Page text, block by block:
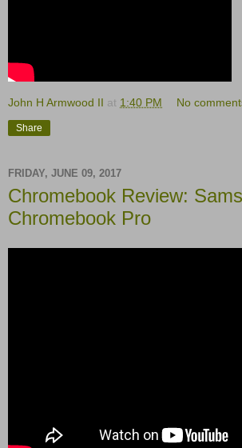
John H Armwood II at 1:40 PM No
Share
FRIDAY, JUNE 09, 2017
Chromebook Review:
Chromebook Pro